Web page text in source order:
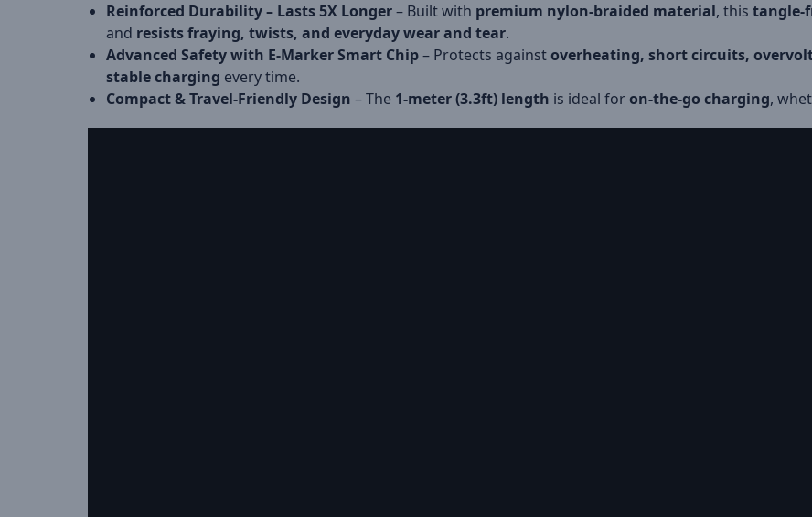
Reinforced Durability – Lasts 5X Longer– Built with premium nylon-braided material, this tangle-
and resists fraying, twists, and everyday wear and tear.
Advanced Safety with E-Marker Smart Chip– Protects againstoverheating, short circuits,
stable charging every time.
Compact & Travel-Friendly Design – The 1-meter (3.3ft) length is ideal foron-the-go charging,